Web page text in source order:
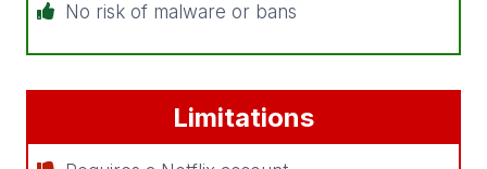
No risk of malware or bans
Limitations